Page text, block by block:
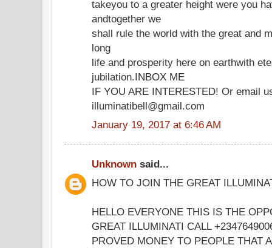
takeyou to a greater height were you
andtogether we
shall rule the world with the great and
long
life and prosperity here on earthwith
jubilation.INBOX ME
IF YOU ARE INTERESTED! Or email
illuminatibell@gmail.com
January 19, 2017 at 6:46 AM
Unknown said...
HOW TO JOIN THE GREAT
HELLO EVERYONE THIS IS THE
GREAT ILLUMINATI CALL
PROVED MONEY TO PEOPLE THAT